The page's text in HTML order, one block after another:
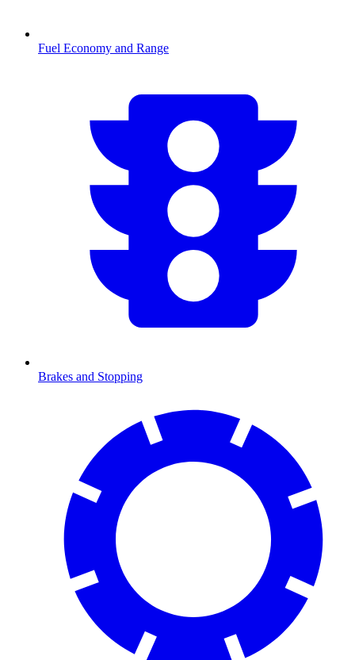
Fuel Economy and Range
Brakes and Stopping